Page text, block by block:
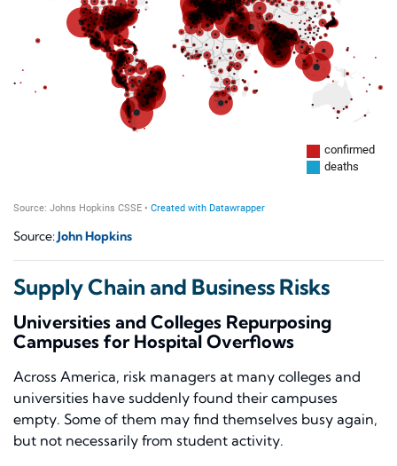
Source:John Hopkins
Supply Chain and Business Risks
Universities and Colleges Repurposing
Campuses for Hospital Overflows
Across America, risk managers at many colleges and
universities have suddenly found their campuses
empty. Some of them may find themselves busy again,
but not necessarily from student activity.